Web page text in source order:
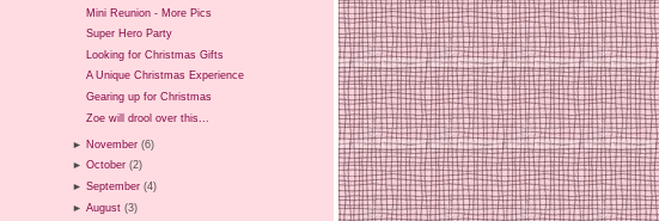
Mini Reunion - More Pics
Super Hero Party
Looking for Christmas Gifts
A Unique Christmas Experience
Gearing up for Christmas
Zoe will drool over this...
► November (6)
►October (2)
►September (4)
►August (3)